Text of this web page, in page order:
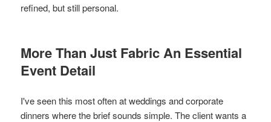
refined, but still personal.
More Than Just Fabric An Essential
Event Detail
I've seen this most often at weddings and corporate
dinners where the brief sounds simple. The client wants a